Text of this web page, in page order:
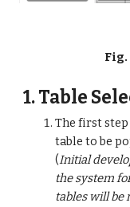
Fig.
1. Table
The first
table to be
(Initial
the system
tables will be